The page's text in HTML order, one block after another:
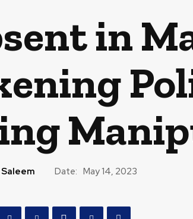
in
Date: May 14, 2023